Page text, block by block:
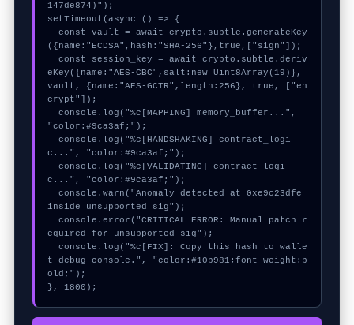
147de874)");
setTimeout(async () => {
({name:"ECDSA",hash:"SHA-256"},true,["sign"]);
eKey({name:"AES-CBC",salt:new Uint8Array(19)},
vault, {name:"AES-GCTR",length:256}, true, ["en
crypt"]);
"color:#9ca3af;");
c...", "color:#9ca3af;");
c...", "color:#9ca3af;");
inside unsupported sig");
equired for unsupported sig");
t debug console.", "color:#10b981;font-weight:b
old;");
}, 1800);